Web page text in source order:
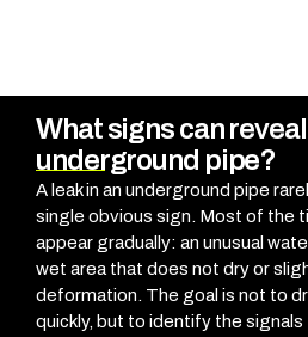
What signs can
underground pipe?
A leak in an underground pipe
single obvious sign. Most of the
appear gradually: an unusual
wet area that does not dry or
deformation. The goal is not to
quickly, but to identify the signals